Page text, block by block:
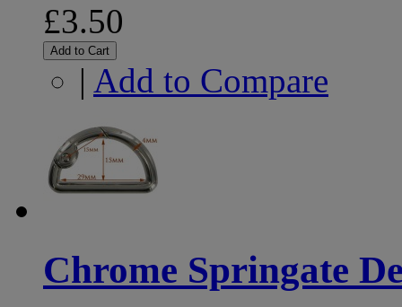
£3.50
Add to Cart
| Add to Compare
Chrome Springate